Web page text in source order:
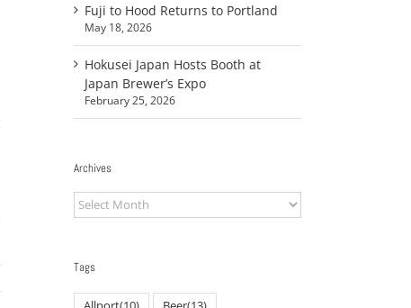
Fuji to Hood Returns to Portland
May 18, 2026
Hokusei Japan Hosts Booth at
Japan Brewer’s Expo
February 25, 2026
Archives
Archives
Tags